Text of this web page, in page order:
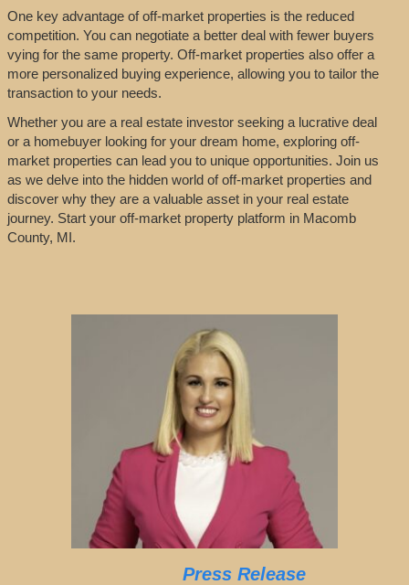
One key advantage of off-market properties is the reduced
competition. You can negotiate a better deal with fewer buyers
vying for the same property. Off-market properties also offer a
more personalized buying experience, allowing you to tailor the
transaction to your needs.
Whether you are a real estate investor seeking a lucrative deal
or a homebuyer looking for your dream home, exploring off-
market properties can lead you to unique opportunities. Join us
as we delve into the hidden world of off-market properties and
discover why they are a valuable asset in your real estate
journey. Start your off-market property platform in Macomb
County, MI.
Press Release